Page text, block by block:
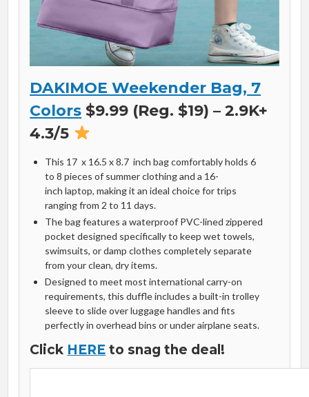
DAKIMOE Weekender Bag, 7
Colors $9.99 (Reg. $19) – 2.9K+
4.3/5
This 17 x 16.5 x 8.7 inch bag comfortably holds 6
to 8 pieces of summer clothing and a 16-
inch laptop, making it an ideal choice for trips
ranging from 2 to 11 days.
The bag features a waterproof PVC-lined zippered
pocket designed specifically to keep wet towels,
swimsuits, or damp clothes completely separate
from your clean, dry items.
Designed to meet most international carry-on
requirements, this duffle includes a built-in trolley
sleeve to slide over luggage handles and fits
perfectly in overhead bins or under airplane seats.
Click HERE to snag the deal!